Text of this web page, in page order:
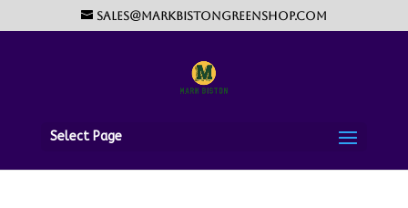
sales@markbistongreenshop.com
Select Page